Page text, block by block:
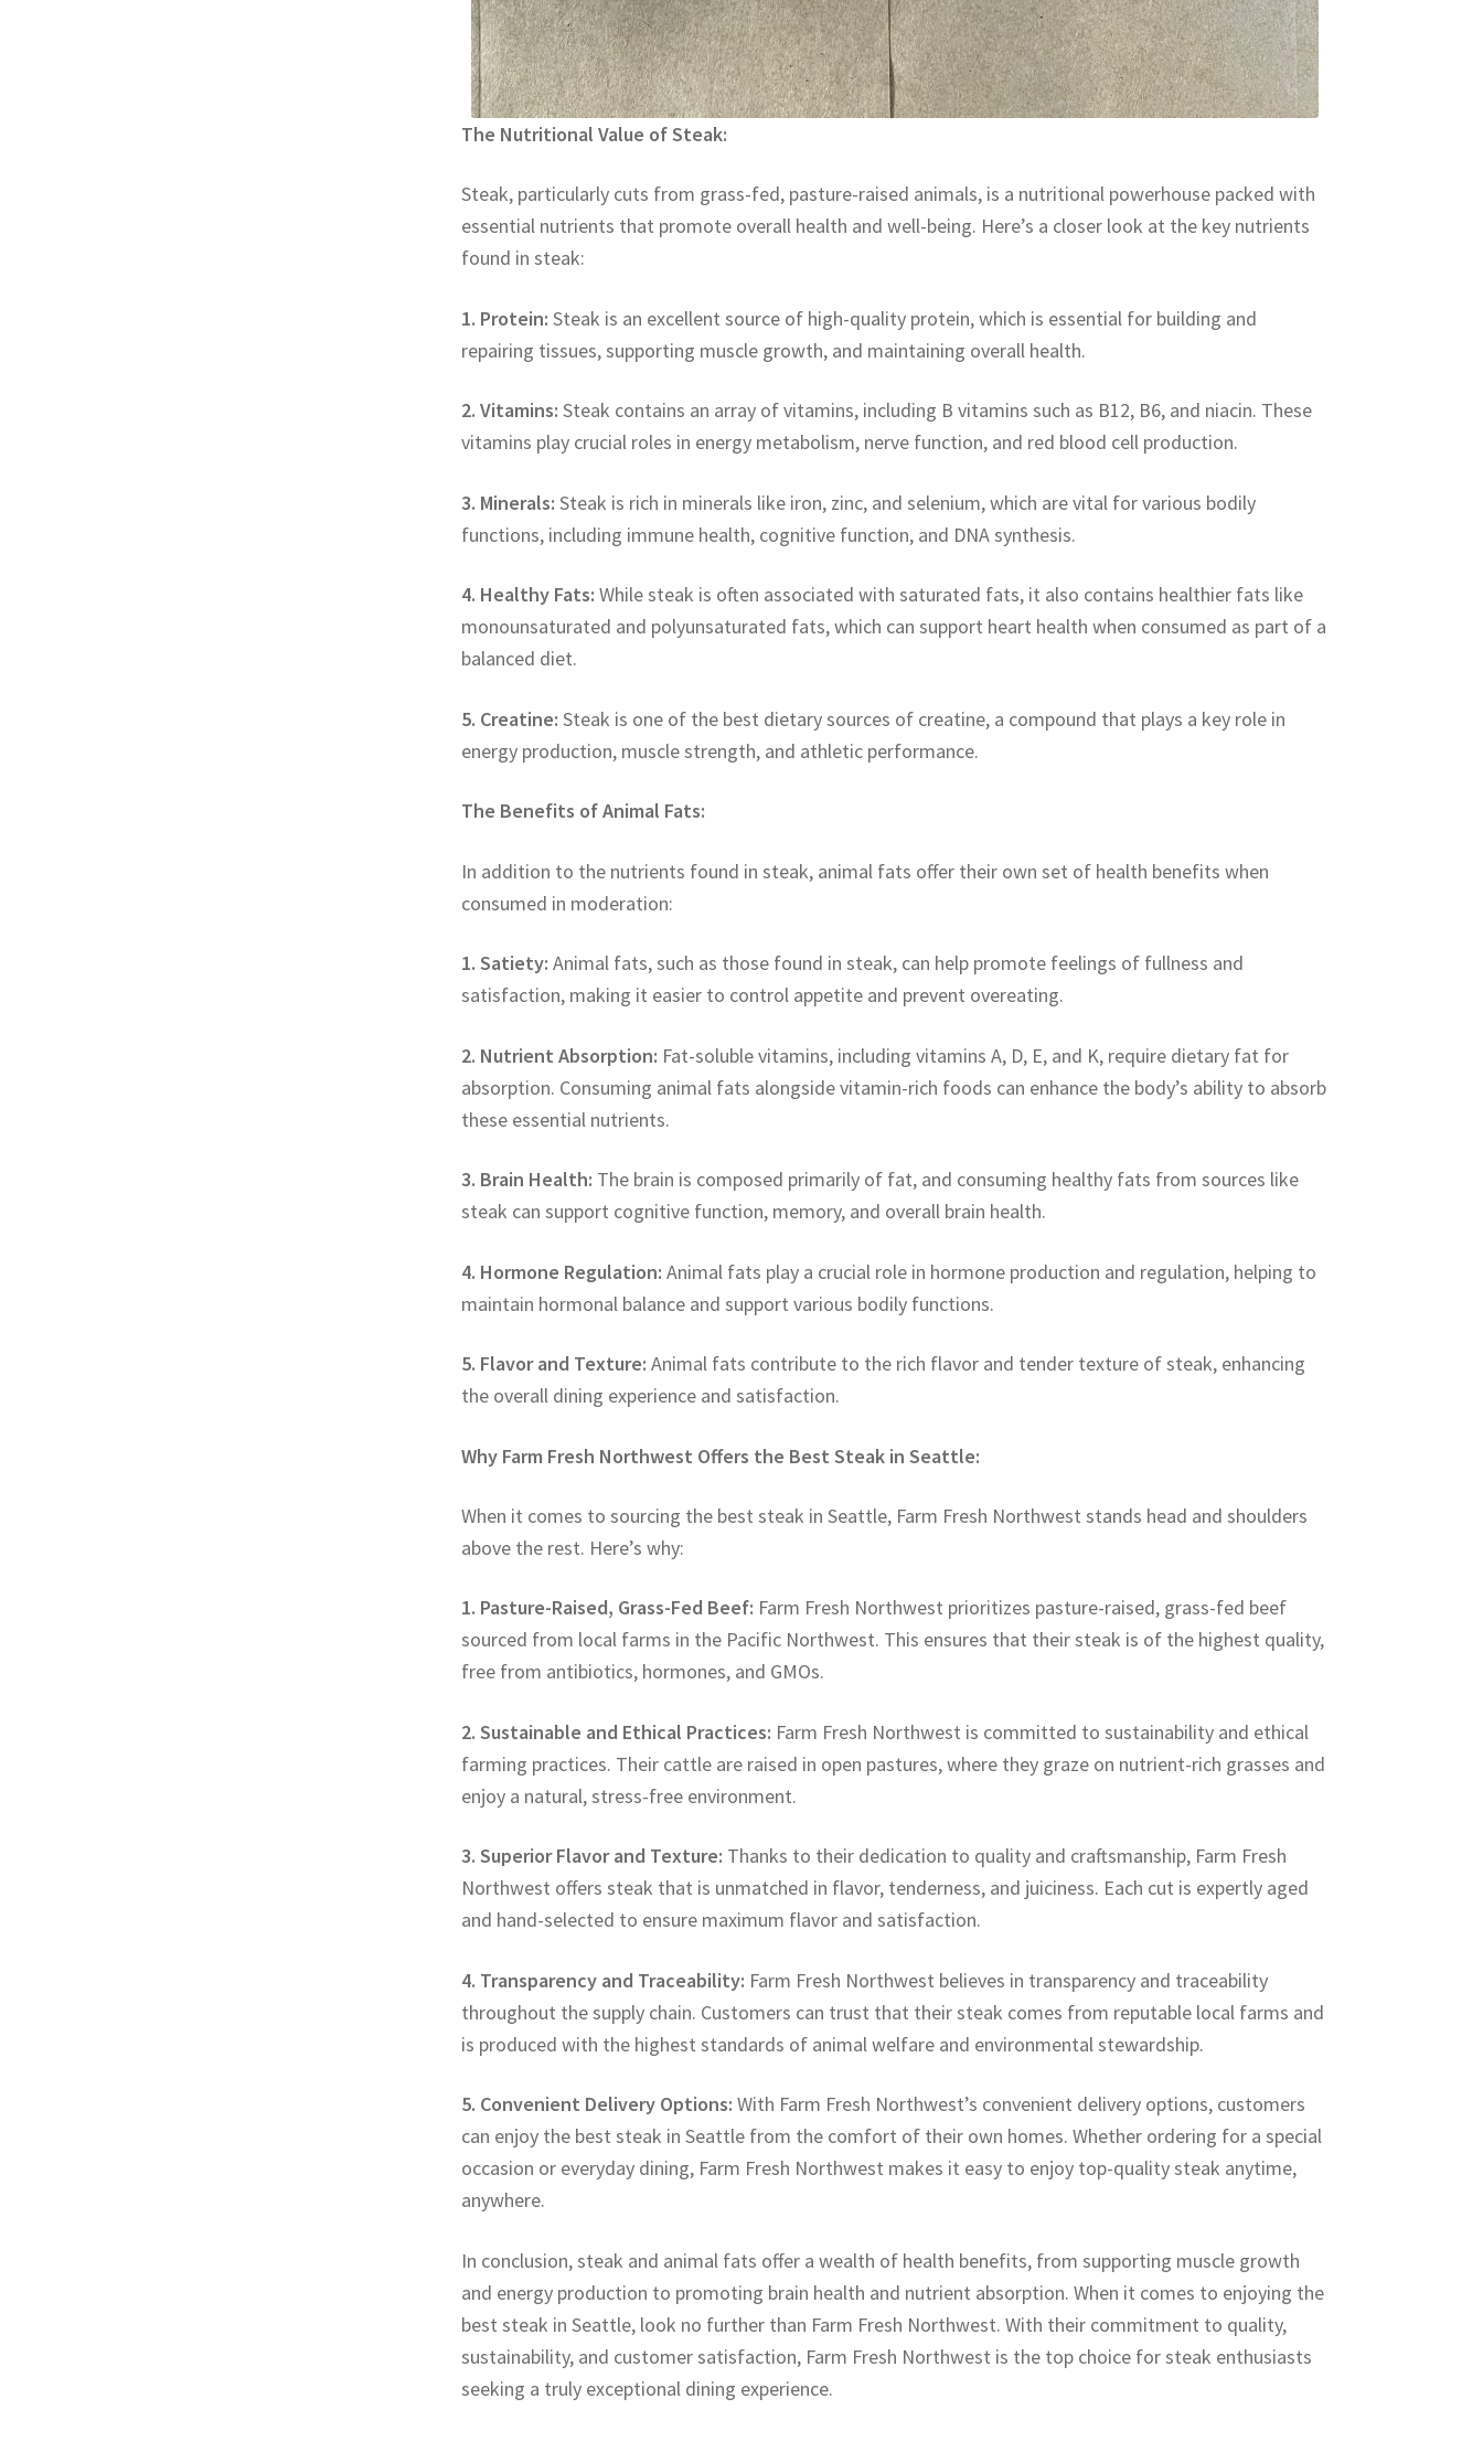
The Nutritional Value of Steak:
Steak, particularly cuts from grass-fed, pasture-raised animals, is a nutritional powerhouse packed with
essential nutrients that promote overall health and well-being. Here’s a closer look at the key nutrients
found in steak:
1. Protein: Steak is an excellent source of high-quality protein, which is essential for building and
repairing tissues, supporting muscle growth, and maintaining overall health.
2. Vitamins: Steak contains an array of vitamins, including B vitamins such as B12, B6, and niacin. These
vitamins play crucial roles in energy metabolism, nerve function, and red blood cell production.
3. Minerals: Steak is rich in minerals like iron, zinc, and selenium, which are vital for various bodily
functions, including immune health, cognitive function, and DNA synthesis.
4. Healthy Fats: While steak is often associated with saturated fats, it also contains healthier fats like
monounsaturated and polyunsaturated fats, which can support heart health when consumed as part of a
balanced diet.
5. Creatine: Steak is one of the best dietary sources of creatine, a compound that plays a key role in
energy production, muscle strength, and athletic performance.
The Benefits of Animal Fats:
In addition to the nutrients found in steak, animal fats offer their own set of health benefits when
consumed in moderation:
1. Satiety: Animal fats, such as those found in steak, can help promote feelings of fullness and
satisfaction, making it easier to control appetite and prevent overeating.
2. Nutrient Absorption: Fat-soluble vitamins, including vitamins A, D, E, and K, require dietary fat for
absorption. Consuming animal fats alongside vitamin-rich foods can enhance the body’s ability to absorb
these essential nutrients.
3. Brain Health: The brain is composed primarily of fat, and consuming healthy fats from sources like
steak can support cognitive function, memory, and overall brain health.
4. Hormone Regulation: Animal fats play a crucial role in hormone production and regulation, helping to
maintain hormonal balance and support various bodily functions.
5. Flavor and Texture: Animal fats contribute to the rich flavor and tender texture of steak, enhancing
the overall dining experience and satisfaction.
Why Farm Fresh Northwest Offers the Best Steak in Seattle:
When it comes to sourcing the best steak in Seattle, Farm Fresh Northwest stands head and shoulders
above the rest. Here’s why:
1. Pasture-Raised, Grass-Fed Beef: Farm Fresh Northwest prioritizes pasture-raised, grass-fed beef
sourced from local farms in the Pacific Northwest. This ensures that their steak is of the highest quality,
free from antibiotics, hormones, and GMOs.
2. Sustainable and Ethical Practices: Farm Fresh Northwest is committed to sustainability and ethical
farming practices. Their cattle are raised in open pastures, where they graze on nutrient-rich grasses and
enjoy a natural, stress-free environment.
3. Superior Flavor and Texture: Thanks to their dedication to quality and craftsmanship, Farm Fresh
Northwest offers steak that is unmatched in flavor, tenderness, and juiciness. Each cut is expertly aged
and hand-selected to ensure maximum flavor and satisfaction.
4. Transparency and Traceability: Farm Fresh Northwest believes in transparency and traceability
throughout the supply chain. Customers can trust that their steak comes from reputable local farms and
is produced with the highest standards of animal welfare and environmental stewardship.
5. Convenient Delivery Options: With Farm Fresh Northwest’s convenient delivery options, customers
can enjoy the best steak in Seattle from the comfort of their own homes. Whether ordering for a special
occasion or everyday dining, Farm Fresh Northwest makes it easy to enjoy top-quality steak anytime,
anywhere.
In conclusion, steak and animal fats offer a wealth of health benefits, from supporting muscle growth
and energy production to promoting brain health and nutrient absorption. When it comes to enjoying the
best steak in Seattle, look no further than Farm Fresh Northwest. With their commitment to quality,
sustainability, and customer satisfaction, Farm Fresh Northwest is the top choice for steak enthusiasts
seeking a truly exceptional dining experience.